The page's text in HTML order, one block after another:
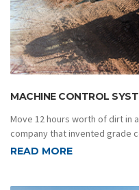
MACHINE CONTROL
Move 12 hours worth of dirt in
company that invented grade
READ MORE